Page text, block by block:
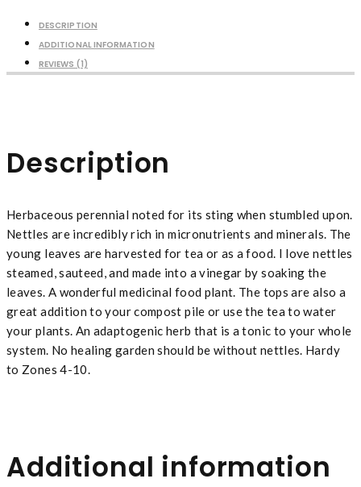
DESCRIPTION
ADDITIONAL INFORMATION
REVIEWS (1)
Description
Herbaceous perennial noted for its sting when stumbled upon.
Nettles are incredibly rich in micronutrients and minerals. The
young leaves are harvested for tea or as a food. I love nettles
steamed, sauteed, and made into a vinegar by soaking the
leaves. A wonderful medicinal food plant. The tops are also a
great addition to your compost pile or use the tea to water
your plants. An adaptogenic herb that is a tonic to your whole
system. No healing garden should be without nettles. Hardy
to Zones 4-10.
Additional information